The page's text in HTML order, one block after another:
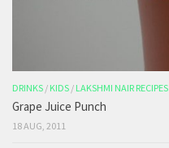
DRINKS / KIDS / LAKSHMI NAIR RECIPES
Grape Juice Punch
18 AUG, 2011